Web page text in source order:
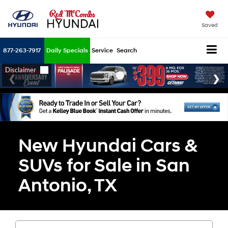
Saved
877-263-7917 Daily Specials Service Search
New Hyundai Cars &
SUVs for Sale in San
Antonio, TX